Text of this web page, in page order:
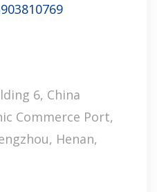
6, China
Commerce Port,
Henan,